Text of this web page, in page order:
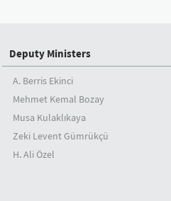
Deputy Ministers
A. Berris Ekinci
Mehmet Kemal Bozay
Musa Kulaklıkaya
Zeki Levent Gümrükçü
H. Ali Özel